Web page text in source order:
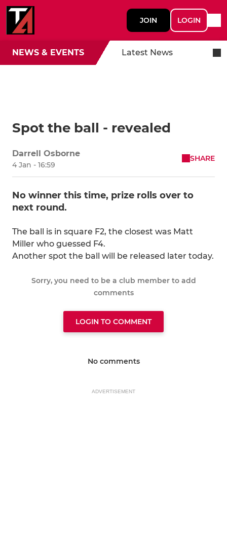
JOIN LOGIN
NEWS & EVENTS Latest News
Spot the ball - revealed
Darrell Osborne
4 Jan - 16:59
SHARE
No winner this time, prize rolls over to
next round.
The ball is in square F2, the closest was Matt
Miller who guessed F4.
Another spot the ball will be released later today.
Sorry, you need to be a club member to add
comments
LOGIN TO COMMENT
No comments
ADVERTISEMENT